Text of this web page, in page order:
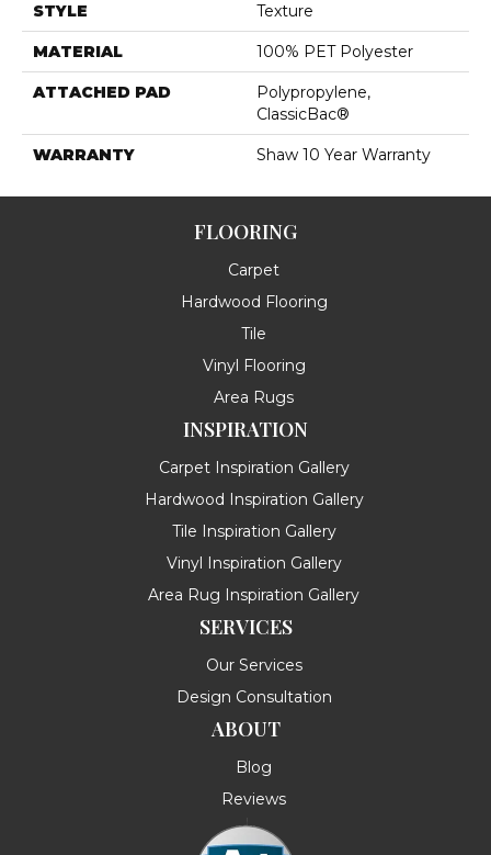
STYLE Texture
MATERIAL 100% PET Polyester
ATTACHED PAD
Polypropylene,
ClassicBac®
WARRANTY Shaw 10 Year Warranty
FLOORING
Carpet
Hardwood Flooring
Tile
Vinyl Flooring
Area Rugs
INSPIRATION
Carpet Inspiration Gallery
Hardwood Inspiration Gallery
Tile Inspiration Gallery
Vinyl Inspiration Gallery
Area Rug Inspiration Gallery
SERVICES
Our Services
Design Consultation
ABOUT
Blog
Reviews